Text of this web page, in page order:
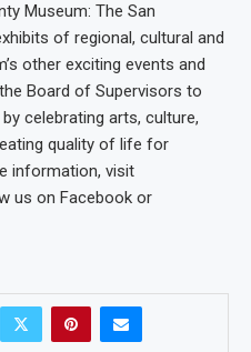
Museum: The San
of regional, cultural and
other exciting events and
Board of Supervisors to
celebrating arts, culture,
quality of life for
information, visit
us on Facebook or